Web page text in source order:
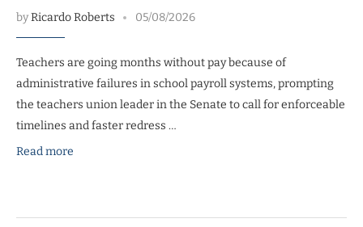
byRicardo Roberts 05/08/2026
Teachers are going months without pay because of
administrative failures in school payroll systems, prompting
the teachers union leader in the Senate to call for enforceable
timelines and faster redress …
Read more